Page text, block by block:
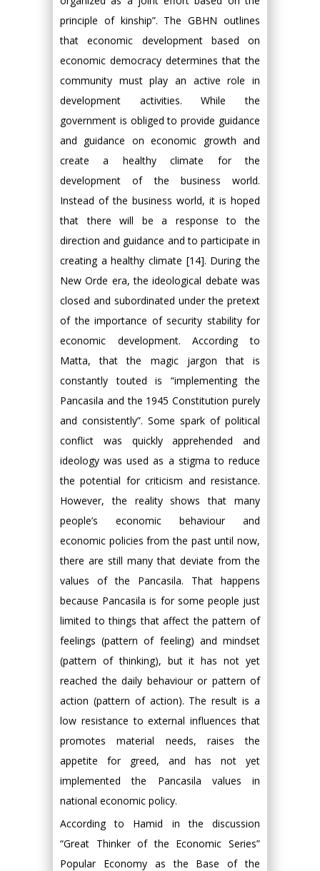
principle of kinship”. The GBHN outlines
that economic development based on
economic democracy determines that the
community must play an active role in
development activities. While the
government is obliged to provide guidance
and guidance on economic growth and
create a healthy climate for the
development of the business world.
Instead of the business world, it is hoped
that there will be a response to the
direction and guidance and to participate in
creating a healthy climate [14]. During the
New Orde era, the ideological debate was
closed and subordinated under the pretext
of the importance of security stability for
economic development. According to
Matta, that the magic jargon that is
constantly touted is “implementing the
Pancasila and the 1945 Constitution purely
and consistently”. Some spark of political
conflict was quickly apprehended and
ideology was used as a stigma to reduce
the potential for criticism and resistance.
However, the reality shows that many
people’s economic behaviour and
economic policies from the past until now,
there are still many that deviate from the
values of the Pancasila. That happens
because Pancasila is for some people just
limited to things that affect the pattern of
feelings (pattern of feeling) and mindset
(pattern of thinking), but it has not yet
reached the daily behaviour or pattern of
action (pattern of action). The result is a
low resistance to external influences that
promotes material needs, raises the
appetite for greed, and has not yet
implemented the Pancasila values in
national economic policy.
According to Hamid in the discussion
“Great Thinker of the Economic Series”
Popular Economy as the Base of the